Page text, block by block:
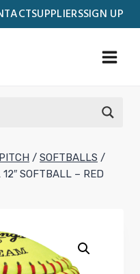
SUPPLIERSSIGN UP
/ SOFTBALLS /
SOFTBALL – RED